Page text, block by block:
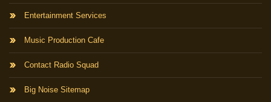
Entertainment Services
Music Production Cafe
Contact Radio Squad
Big Noise Sitemap